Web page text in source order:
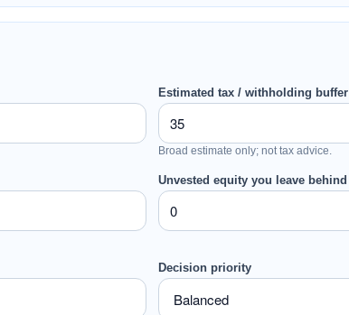
Estimated tax / withholding buffer
Broad estimate only; not tax advice.
Unvested equity you leave behind
Decision priority